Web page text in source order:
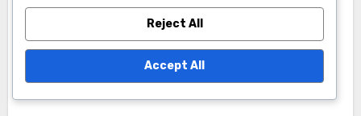
protection against the elements. Regular
maintenance, such as sealing cracks and
applying protective coatings, is essential to
prolong the lifespan of these features.
Reject All
Accept All